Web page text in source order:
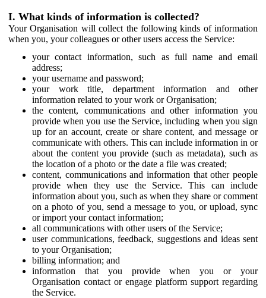
I. What kinds of information is collected?
Your Organisation will collect the following kinds of information
when you, your colleagues or other users access the Service:
your contact information, such as full name and email
address;
your username and password;
your work title, department information and other
information related to your work or Organisation;
the content, communications and other information you
provide when you use the Service, including when you sign
up for an account, create or share content, and message or
communicate with others. This can include information in or
about the content you provide (such as metadata), such as
the location of a photo or the date a file was created;
content, communications and information that other people
provide when they use the Service. This can include
information about you, such as when they share or comment
on a photo of you, send a message to you, or upload, sync
or import your contact information;
all communications with other users of the Service;
user communications, feedback, suggestions and ideas sent
to your Organisation;
billing information; and
information that you provide when you or your
Organisation contact or engage platform support regarding
the Service.